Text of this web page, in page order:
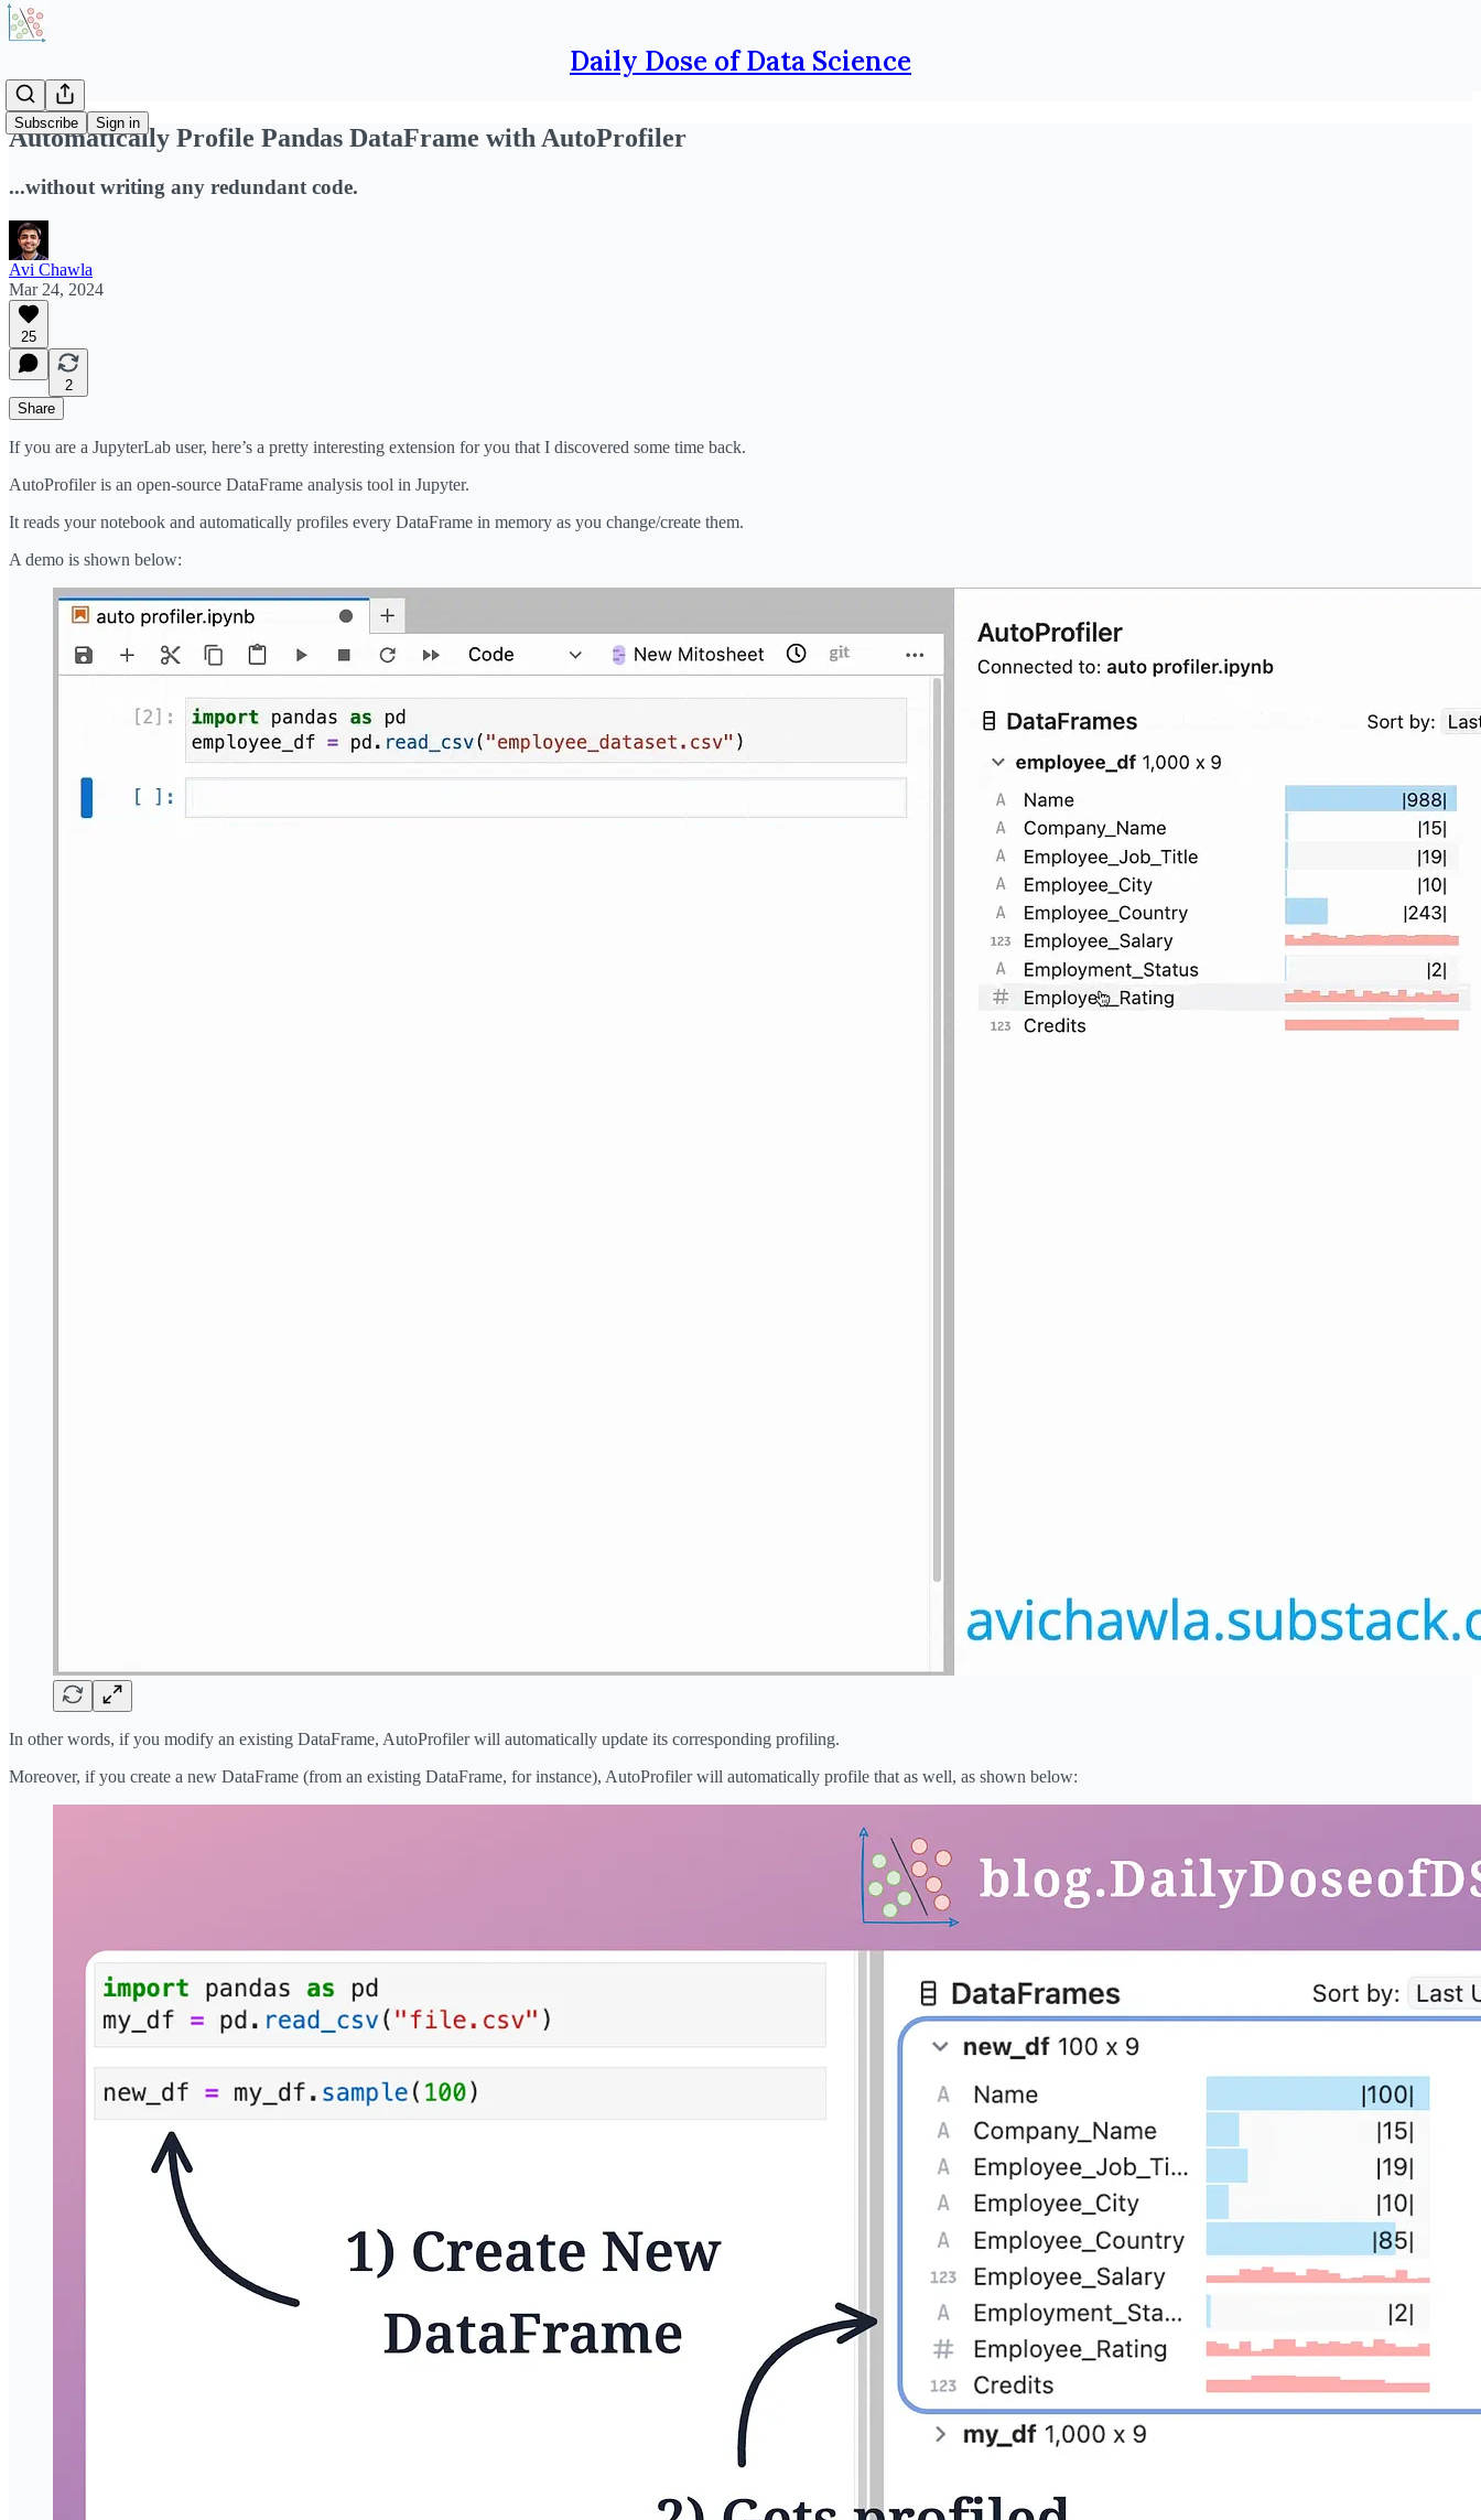
Daily Dose of Data Science
Subscribe Sign in
Automatically Profile Pandas DataFrame with AutoProfiler
...without writing any redundant code.
Avi Chawla
Mar 24, 2024
25
2
Share
If you are a JupyterLab user, here’s a pretty interesting extension for you that I discovered some time back.
AutoProfiler is an open-source DataFrame analysis tool in Jupyter.
It reads your notebook and automatically profiles every DataFrame in memory as you change/create them.
A demo is shown below:
In other words, if you modify an existing DataFrame, AutoProfiler will automatically update its corresponding profiling.
Moreover, if you create a new DataFrame (from an existing DataFrame, for instance), AutoProfiler will automatically profile that as well, as shown below: